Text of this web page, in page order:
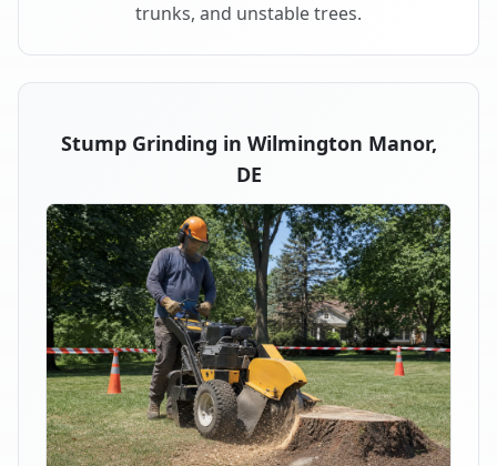
trunks, and unstable trees.
Stump Grinding in Wilmington Manor,
DE